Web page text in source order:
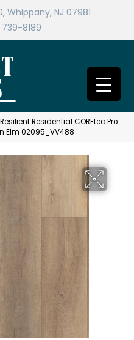
Whippany, NJ 07981
8189
Resilient Residential COREtec Pro
Elm 02095_VV488